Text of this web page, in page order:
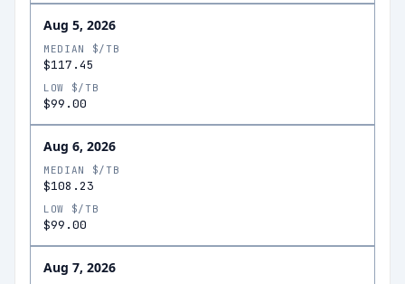
Aug 5, 2026
MEDIAN $/TB
$117.45
LOW $/TB
$99.00
Aug 6, 2026
MEDIAN $/TB
$108.23
LOW $/TB
$99.00
Aug 7, 2026